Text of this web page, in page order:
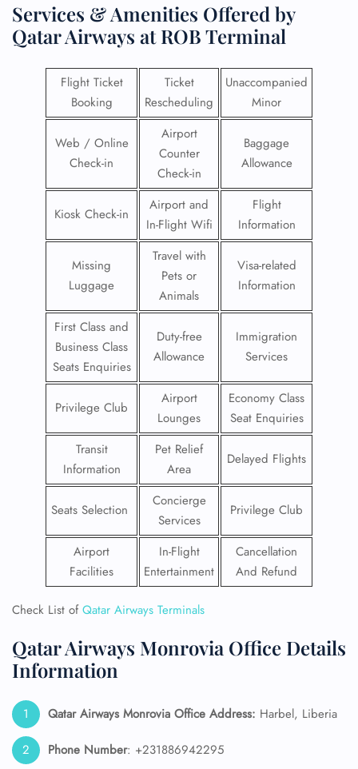
Services & Amenities Offered by
Qatar Airways at ROB Terminal
Flight Ticket
Booking
Ticket
Rescheduling
Unaccompanied
Minor
Web / Online
Check-in
Airport
Counter
Check-in
Baggage
Allowance
Kiosk Check-in
Airport and
In-Flight Wifi
Flight
Information
Missing
Luggage
Travel with
Pets or
Animals
Visa-related
Information
First Class and
Business Class
Seats Enquiries
Duty-free
Allowance
Immigration
Services
Privilege Club
Airport
Lounges
Economy Class
Seat Enquiries
Transit
Information
Pet Relief
Area
Delayed Flights
Seats Selection
Concierge
Services
Privilege Club
Airport
Facilities
In-Flight
Entertainment
Cancellation
And Refund
Check List ofQatar Airways Terminals
Qatar Airways Monrovia Office Details
Information
Qatar Airways Monrovia Office Address: Harbel, Liberia
Phone Number: +231886942295